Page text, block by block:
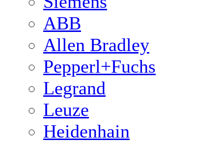
ABB
Allen Bradley
Pepperl+Fuchs
Legrand
Leuze
Heidenhain